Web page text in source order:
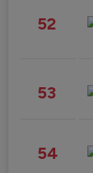
52
53
54